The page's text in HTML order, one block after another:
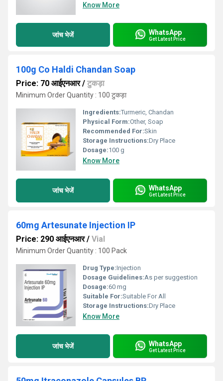
Know More
जांच भेजें WhatsApp
Get Latest Price
100g Co Haldi Chandan Soap
Price: 70 आईएनआर/ टुकड़ा
Minimum Order Quantity : 100 टुकड़ा
Ingredients:Turmeric, Chandan
Physical Form:Other, Soap
Recommended For:Skin
Storage Instructions:Dry Place
Dosage:100 g
Know More
जांच भेजें WhatsApp
Get Latest Price
60mg Artesunate Injection IP
Price: 290 आईएनआर/ Vial
Minimum Order Quantity : 100 Pack
Drug Type:Injection
Dosage Guidelines:As per suggestion
Dosage:60 mg
Suitable For:Suitable For All
Storage Instructions:Dry Place
Know More
जांच भेजें WhatsApp
Get Latest Price